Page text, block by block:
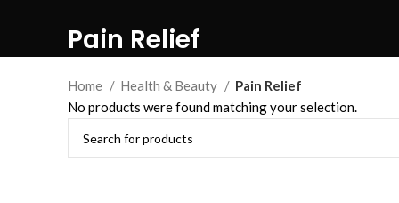
Pain Relief
Home Health & Beauty
Pain Relief
No products were found matching your selection.